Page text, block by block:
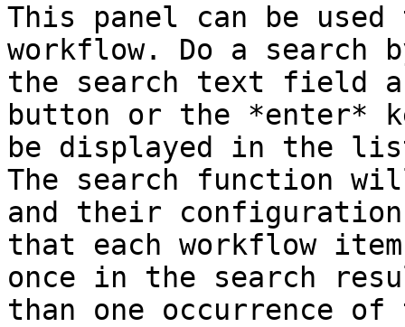
This panel can be
workflow. Do a search
the search text field
button or the *enter*
be displayed in the
The search function
and their
that each workflow
once in the search
than one occurrence